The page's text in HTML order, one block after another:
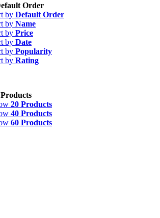
Order
by Default Order
by Name
by Price
by Date
by Popularity
by Rating
20 Products
40 Products
60 Products